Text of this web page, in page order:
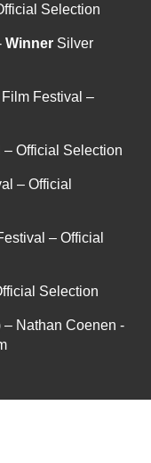
Selection
Winner Silver
Festival –
Official Selection
– Official
– Official
Selection
– Nathan Coenen -